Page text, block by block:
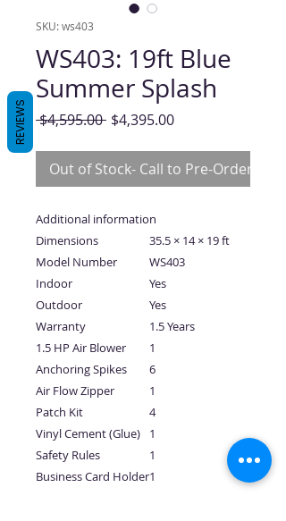
SKU: ws403
WS403: 19ft Blue
Summer Splash
$4,595.00 Regular
$4,395.00Sale
Out of Stock- Call to Pre-Order
Additional information
Dimensions
35.5 × 14 × 19 ft
Model Number
WS403
Indoor
Yes
Outdoor
Yes
Warranty
1.5 Years
1.5 HP Air Blower
1
Anchoring Spikes
6
Air Flow Zipper
1
Patch Kit
4
Vinyl Cement (Glue)
1
Safety Rules
1
Business Card Holder1
REVIEWS